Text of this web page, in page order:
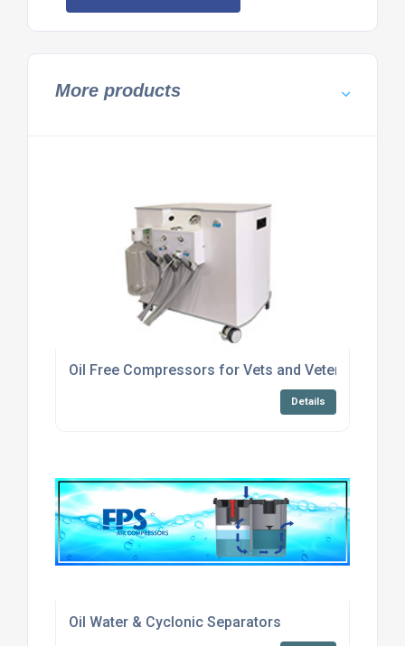
More products
Oil Free Compressors for Vets and Veterinary
Details
Oil Water & Cyclonic Separators